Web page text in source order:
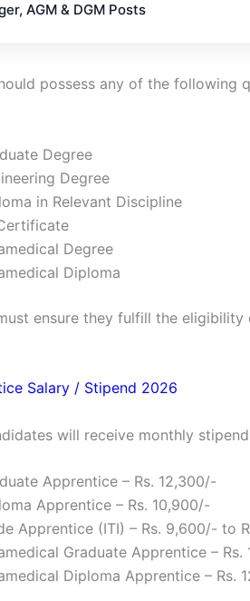
AGM & DGM Posts
possess any of the
Degree
Degree
in Relevant Discipline
Degree
Diploma
ensure they fulfill the
Salary / Stipend 2026
will receive monthly
Apprentice – Rs. 12,300/-
Apprentice – Rs. 10,900/-
Apprentice (ITI) – Rs. 9,600/- to
Graduate Apprentice – Rs.
Diploma Apprentice – Rs.